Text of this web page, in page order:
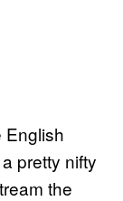
English
pretty nifty
the